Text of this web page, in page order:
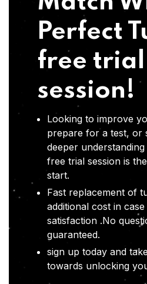
Perfect
free trial
session!
Looking to improve
prepare for a test, or
deeper
free trial session is
start.
Fast replacement of
additional cost in
satisfaction .No
guaranteed.
sign up today and
towards unlocking